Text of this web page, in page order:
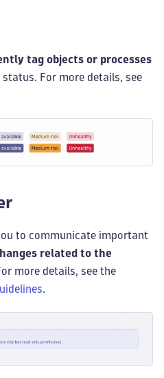
tag objects or processes
For more details, see
to communicate important
related to the
more details, see the